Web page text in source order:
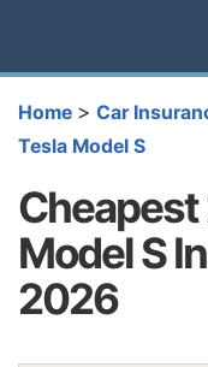
Home > Car
Tesla Model S
Cheapest
Model S
2026